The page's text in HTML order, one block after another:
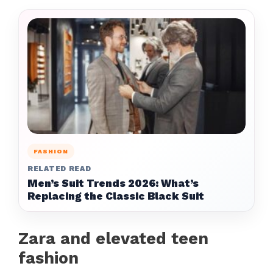
FASHION
RELATED READ
Men’s Suit Trends 2026: What’s
Replacing the Classic Black Suit
Zara and elevated teen
fashion